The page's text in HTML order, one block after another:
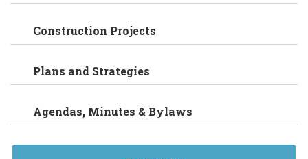
Construction Projects
Plans and Strategies
Agendas, Minutes & Bylaws